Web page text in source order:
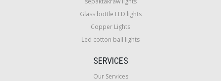
Glass bottle LED lights
Copper Lights
Led cotton ball lights
SERVICES
Our Services